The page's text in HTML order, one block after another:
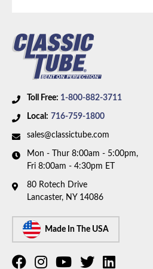
Toll Free: 1-800-882-3711
Local: 716-759-1800
sales@classictube.com
Mon - Thur 8:00am - 5:00pm,
Fri 8:00am - 4:30pm ET
80 Rotech Drive
Lancaster, NY 14086
Made In The USA